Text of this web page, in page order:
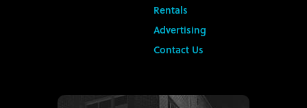
Rentals
Advertising
Contact Us